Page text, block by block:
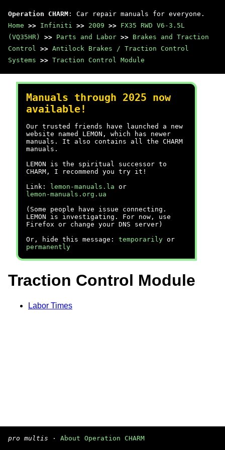
Operation CHARM : Car repair manuals for everyone.
Home >> Infiniti >> 2009 >> FX35 RWD V6-3.5L
(VQ35HR)
>> Parts and Labor >> Brakes and Traction
Control >> Antilock Brakes / Traction Control
Systems >> Traction Control Module
Manuals through 2025 now
available!
Our trusted friends have launched a new
website named LEMON, which has newer
manuals. It also contains all the CHARM
manuals.
LEMON is the spiritual successor to
CHARM, I recommend you try it!
Link:
lemon-manuals.la or
lemon-manuals.org.ua
(Some people have issue connecting.
LEMON is investigating. For now, use
Firefox or change your DNS server)
Or, hide this message: temporarily or
permanently
Traction Control Module
Labor Times
pro multis · About Operation CHARM